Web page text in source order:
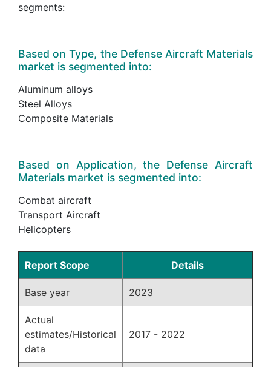
segments:
Based on Type, the Defense Aircraft Materials
market is segmented into:
Aluminum alloys
Steel Alloys
Composite Materials
Based on Application, the Defense Aircraft
Materials market is segmented into:
Combat aircraft
Transport Aircraft
Helicopters
Report Scope Details
Base year 2023
Actual
estimates/Historical
data
2017 - 2022